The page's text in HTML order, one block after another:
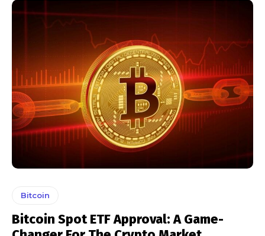
Bitcoin
Bitcoin Spot ETF Approval: A Game-